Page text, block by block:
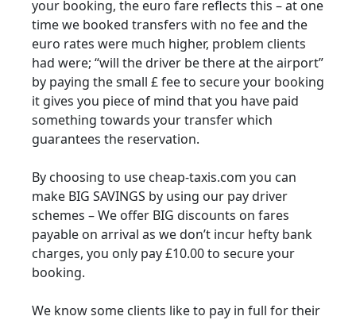
your booking, the euro fare reflects this – at one
time we booked transfers with no fee and the
euro rates were much higher, problem clients
had were; “will the driver be there at the airport”
by paying the small £ fee to secure your booking
it gives you piece of mind that you have paid
something towards your transfer which
guarantees the reservation.
By choosing to use cheap-taxis.com you can
make BIG SAVINGS by using our pay driver
schemes – We offer BIG discounts on fares
payable on arrival as we don’t incur hefty bank
charges, you only pay £10.00 to secure your
booking.
We know some clients like to pay in full for their